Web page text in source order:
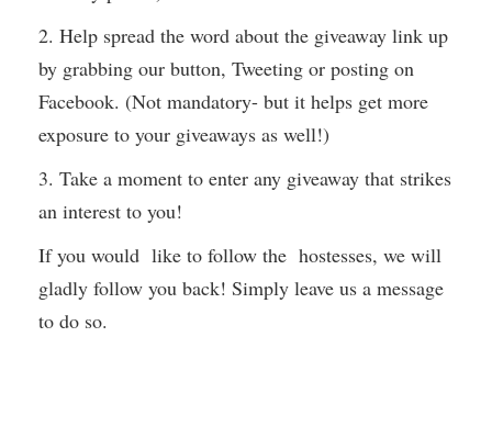
2. Help spread the word about the giveaway link up
by grabbing our button, Tweeting or posting on
Facebook. (Not mandatory- but it helps get more
exposure to your giveaways as well!)
3. Take a moment to enter any giveaway that strikes
an interest to you!
If you would like to follow the hostesses, we will
gladly follow you back! Simply leave us a message
to do so.